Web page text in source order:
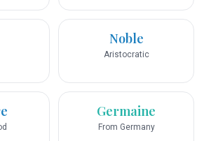
Noble
Aristocratic
Germaine
From Germany